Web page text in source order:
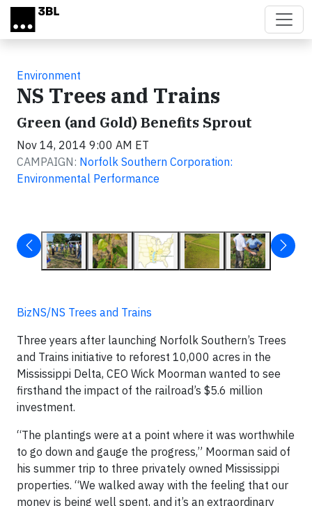
Skip to main content
Environment
NS Trees and Trains
Green (and Gold) Benefits Sprout
Nov 14, 2014 9:00 AM ET
CAMPAIGN: Norfolk Southern Corporation:
Environmental Performance
BizNS/NS Trees and Trains
Three years after launching Norfolk Southern’s Trees
and Trains initiative to reforest 10,000 acres in the
Mississippi Delta, CEO Wick Moorman wanted to see
firsthand the impact of the railroad’s $5.6 million
investment.
“The plantings were at a point where it was worthwhile
to go down and gauge the progress,” Moorman said of
his summer trip to three privately owned Mississippi
properties. “We walked away with the feeling that our
money is being well spent, and it’s an extraordinary